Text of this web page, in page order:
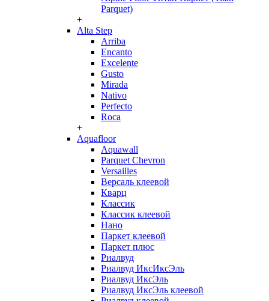
Parquet)
+
Alta Step
Arriba
Encanto
Excelente
Gusto
Mirada
Nativo
Perfecto
Roca
+
Aquafloor
Aquawall
Parquet Chevron
Versailles
Версаль клеевой
Кварц
Классик
Классик клеевой
Нано
Паркет клеевой
Паркет плюс
Риалвуд
Риалвуд ИксИксЭль
Риалвуд ИксЭль
Риалвуд ИксЭль клеевой